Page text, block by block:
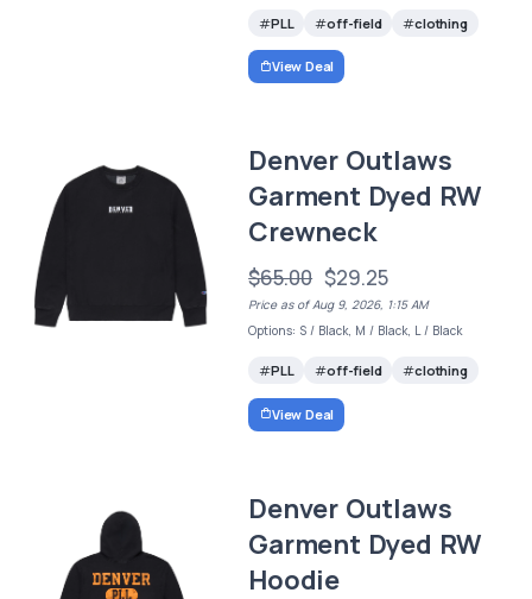
PLL off-field clothing
View Deal
Denver Outlaws
Garment Dyed RW
Crewneck
$65.00 $29.25
Price as of Aug 9, 2026, 1:15 AM
Options: S / Black, M / Black, L / Black
PLL off-field clothing
View Deal
Denver Outlaws
Garment Dyed RW
Hoodie